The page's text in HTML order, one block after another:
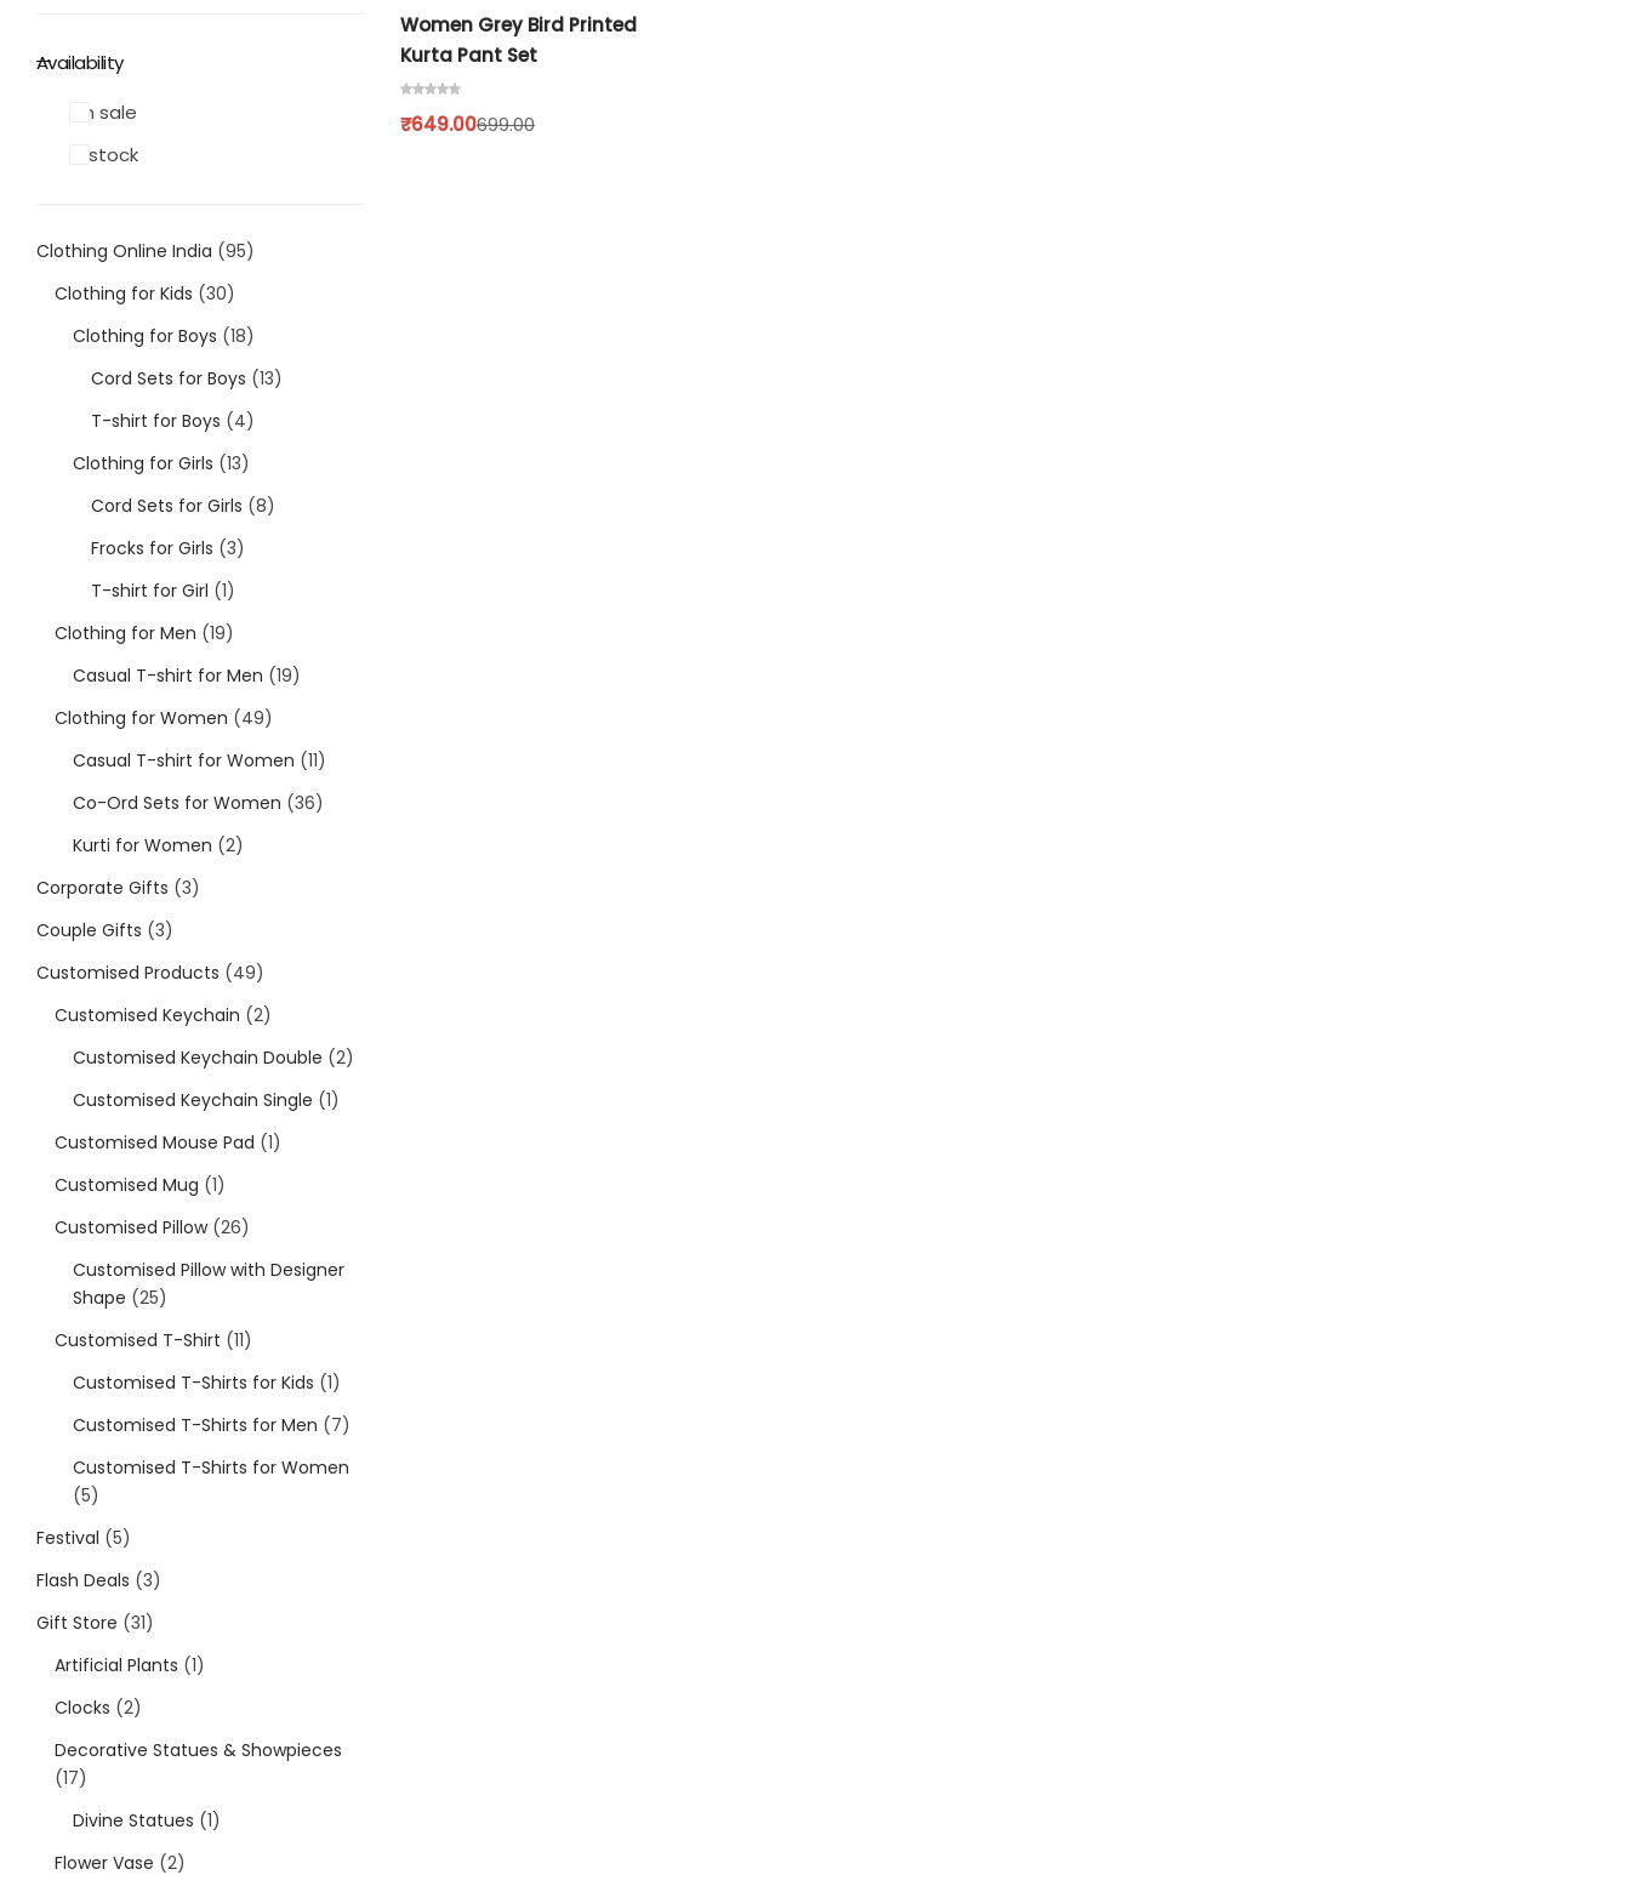
Women Grey Bird Printed
Kurta Pant Set
699.00
₹649.00
Availability
On sale
In stock
Clothing Online India 95
Clothing for Kids 30
Clothing for Boys 18
Cord Sets for Boys 13
T-shirt for Boys
4
Clothing for Girls 13
Cord Sets for Girls 8
Frocks for Girls 3
T-shirt for Girl 1
Clothing for Men 19
Casual T-shirt for Men 19
Clothing for Women
49
Casual T-shirt for Women 11
Co-Ord Sets for Women 36
Kurti for Women 2
Corporate Gifts 3
Couple Gifts 3
Customised Products
49
Customised Keychain 2
Customised Keychain Double 2
Customised Keychain Single 1
Customised Mouse Pad 1
Customised Mug 1
Customised Pillow 26
Customised Pillow with Designer
Shape 25
Customised T-Shirt 11
Customised T-Shirts for Kids 1
Customised T-Shirts for Men
7
Customised T-Shirts for Women
5
Festival 5
Flash Deals 3
Gift Store 31
Artificial Plants 1
Clocks 2
Decorative Statues & Showpieces
17
Divine Statues 1
Flower Vase 2
Customised Mouse Pad
Pants
Girls
T-shirt for Girl
Cord Sets for Girl